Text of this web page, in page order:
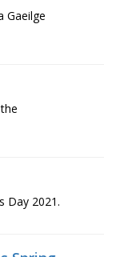
Gaeilge
Day 2021.